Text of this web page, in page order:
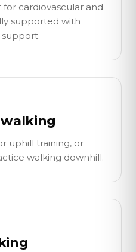
cardiovascular and
supported with
uphill training, or
walking downhill.